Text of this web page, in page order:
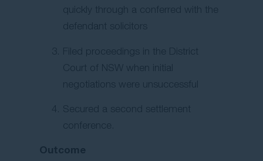
quickly through a conferred with the
defendant solicitors
Filed proceedings in the District
Court of NSW when initial
negotiations were unsuccessful
Secured a second settlement
conference.
Outcome